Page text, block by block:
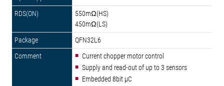
550mΩ(HS)
450mΩ(LS)
QFN32L6
Current chopper motor control
Supply and read-out of up to 3 sensors
Embedded 8bit µC